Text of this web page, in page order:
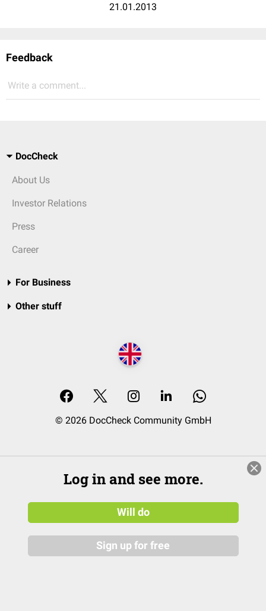
21.01.2013
Feedback
Write a comment...
DocCheck
About Us
Investor Relations
Press
Career
For Business
Other stuff
© 2026 DocCheck Community GmbH
Log in and see more.
Will do
Sign up for free